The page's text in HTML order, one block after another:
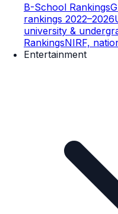
B-School Rankings
rankings 2022–2026
university &
RankingsNIRF,
Entertainment